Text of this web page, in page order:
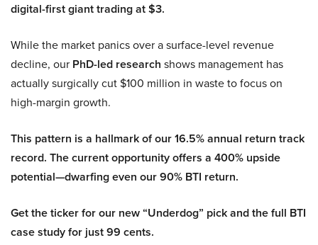
digital-first giant trading at $3.
While the market panics over a surface-level revenue
decline, our PhD-led research shows management has
actually surgically cut $100 million in waste to focus on
high-margin growth.
This pattern is a hallmark of our 16.5% annual return track
record. The current opportunity offers a 400% upside
potential—dwarfing even our 90% BTI return.
Get the ticker for our new “Underdog” pick and the full BTI
case study for just 99 cents.